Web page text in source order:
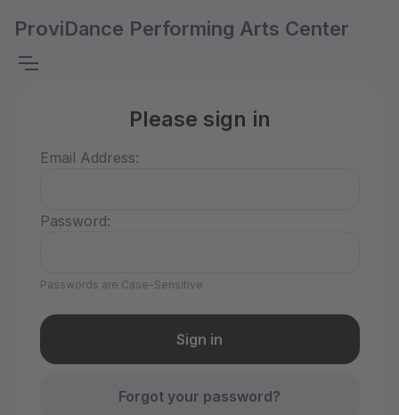
ProviDance Performing Arts Center
Please sign in
Email Address:
Password:
Passwords are Case-Sensitive
Forgot your password?